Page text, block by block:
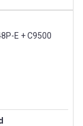
E + C9500